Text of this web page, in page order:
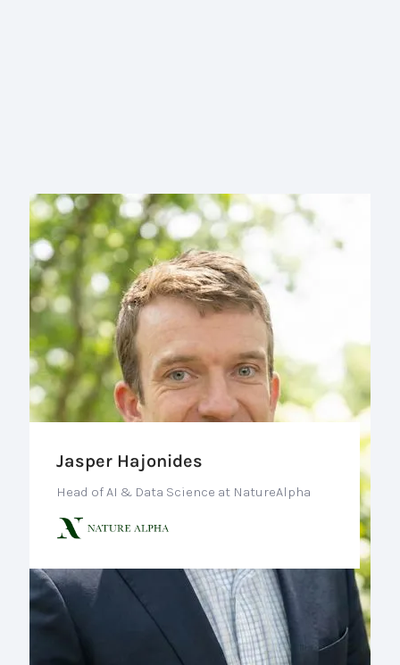
Jasper Hajonides
Head of AI & Data Science at NatureAlpha